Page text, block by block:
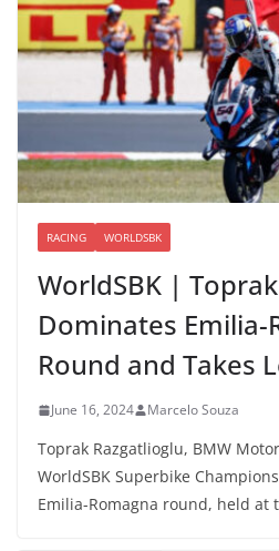
RACING WORLDSBK
WorldSBK |
Dominates Emilia-
Round and Takes
June 16, 2024 Marcelo Souza
Toprak Razgatlioglu, BMW
WorldSBK Superbike
Emilia-Romagna round, held at